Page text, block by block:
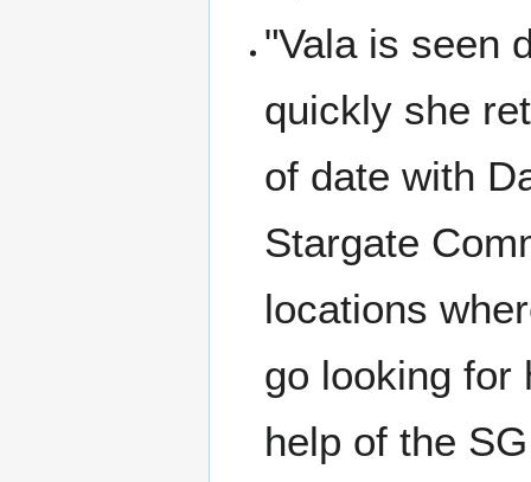
"Vala is seen
quickly she
of date with
Stargate
locations
go looking for
help of the